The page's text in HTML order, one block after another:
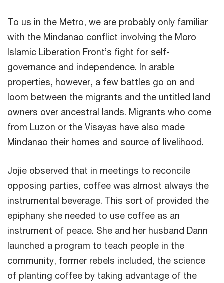
To us in the Metro, we are probably only familiar
with the Mindanao conflict involving the Moro
Islamic Liberation Front’s fight for self-
governance and independence. In arable
properties, however, a few battles go on and
loom between the migrants and the untitled land
owners over ancestral lands. Migrants who come
from Luzon or the Visayas have also made
Mindanao their homes and source of livelihood.
Jojie observed that in meetings to reconcile
opposing parties, coffee was almost always the
instrumental beverage. This sort of provided the
epiphany she needed to use coffee as an
instrument of peace. She and her husband Dann
launched a program to teach people in the
community, former rebels included, the science
of planting coffee by taking advantage of the